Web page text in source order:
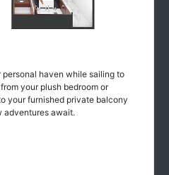
haven while sailing to
your plush bedroom or
your furnished private balcony
adventures await.